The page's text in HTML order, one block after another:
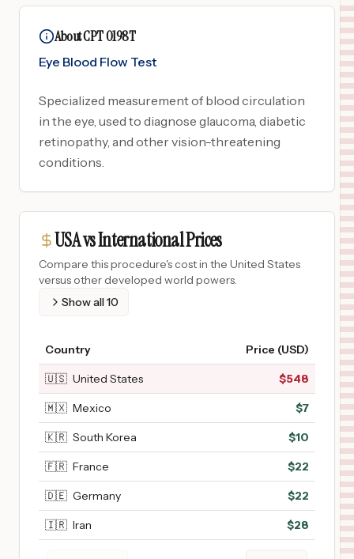
About CPT 0198T
Eye Blood Flow Test
Specialized measurement of blood circulation
in the eye, used to diagnose glaucoma, diabetic
retinopathy, and other vision-threatening
conditions.
USA vs International Prices
Compare this procedure's cost in the United States
versus other developed world powers.
Show all10
Country Price (USD)
🇺🇸 United States $548
🇲🇽 Mexico $7
🇰🇷 South Korea $10
🇫🇷 France $22
🇩🇪 Germany $22
🇮🇷 Iran $28